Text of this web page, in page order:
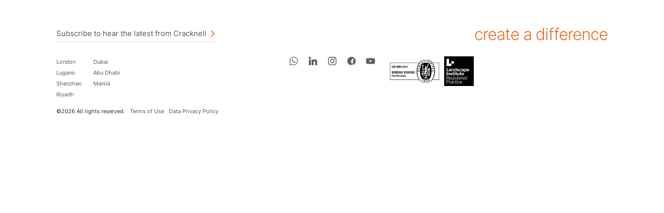
Subscribe to hear the latest from Cracknell create a difference
London
Dubai
Lugano
Abu Dhabi
Shenzhen
Manila
Riyadh
©2026 All rights reserved. Terms of Use Data Privacy Policy